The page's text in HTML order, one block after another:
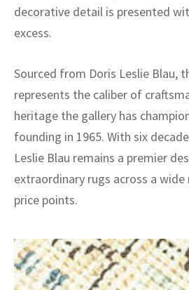
decorative detail is presented
excess.
Sourced from Doris Leslie Blau,
represents the caliber of
heritage the gallery has
founding in 1965. With six
Leslie Blau remains a premier
extraordinary rugs across a
price points.